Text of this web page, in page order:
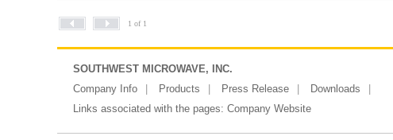
1 of 1
SOUTHWEST MICROWAVE, INC.
Company Info
Products Press Release
Downloads
Links associated with the pages: Company Website